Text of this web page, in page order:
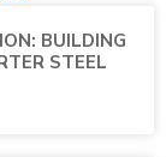
BUILDING
STEEL